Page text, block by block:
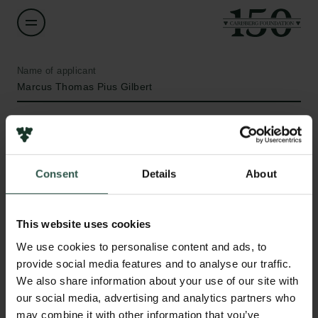
Consent Details About
This website uses cookies
We use cookies to personalise content and ads, to
provide social media features and to analyse our traffic.
We also share information about your use of our site with
our social media, advertising and analytics partners who
may combine it with other information that you’ve
Name of applicant
Marcus Thomas Pius Gilbert
Title
Professor
Amount
DKK 2,253,315
Links
Press
Newsletter
Data protection policy